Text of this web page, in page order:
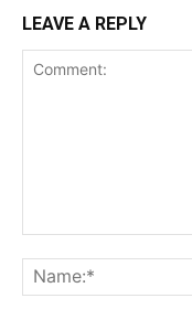
LEAVE A REPLY